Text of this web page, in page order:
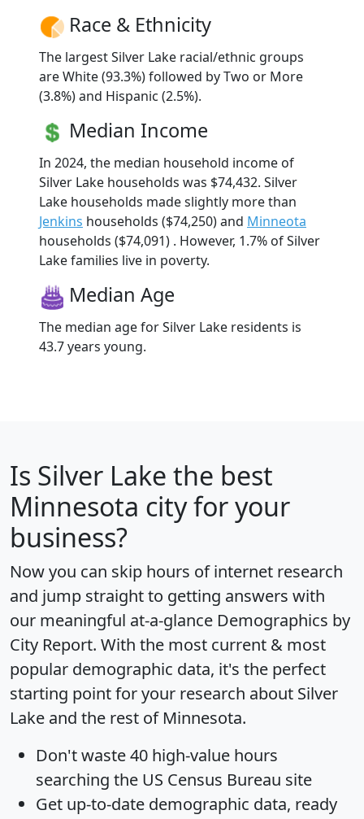
Race & Ethnicity
The largest Silver Lake racial/ethnic groups
are White (93.3%) followed by Two or More
(3.8%) and Hispanic (2.5%).
Median Income
In 2024, the median household income of
Silver Lake households was $74,432. Silver
Lake households made slightly more than
Jenkins households ($74,250) and Minneota
households ($74,091) . However, 1.7% of Silver
Lake families live in poverty.
Median Age
The median age for Silver Lake residents is
43.7 years young.
Is Silver Lake the best
Minnesota city for your
business?
Now you can skip hours of internet research
and jump straight to getting answers with
our meaningful at-a-glance Demographics by
City Report. With the most current & most
popular demographic data, it's the perfect
starting point for your research about Silver
Lake and the rest of Minnesota.
Don't waste 40 high-value hours
searching the US Census Bureau site
Get up-to-date demographic data, ready